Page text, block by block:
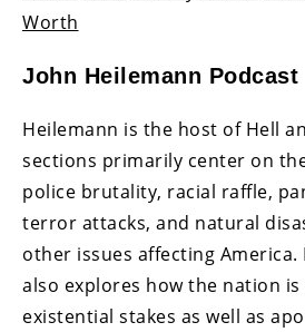
Worth
John Heilemann Podcast
Heilemann is the host of Hell
sections primarily center on
police brutality, racial raffle,
terror attacks, and natural
other issues affecting America.
also explores how the nation
existential stakes as well as